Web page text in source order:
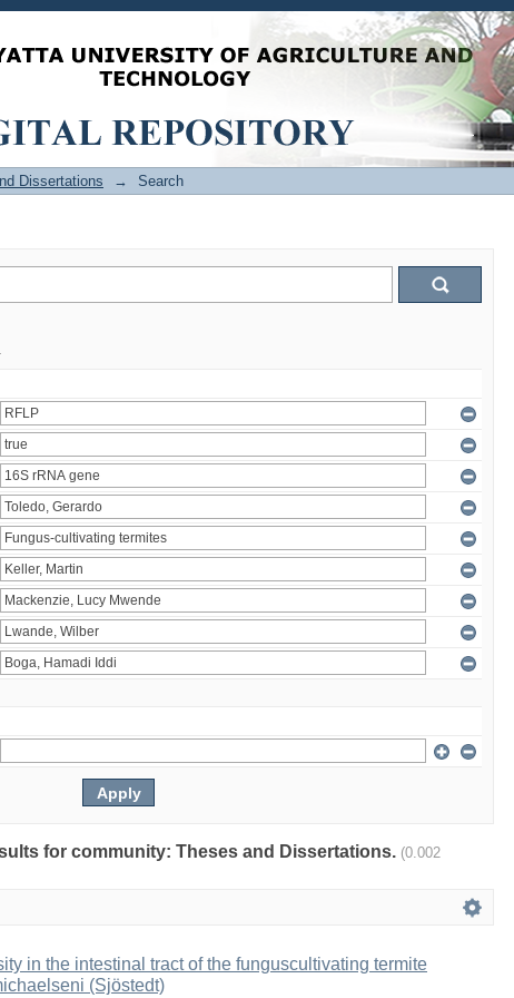
Dissertations → Search
for community: Theses and Dissertations. (0.002
in the intestinal tract of the funguscultivating termite
(Sjöstedt)